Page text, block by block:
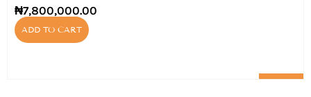
₦7,800,000.00
ADD TO CART